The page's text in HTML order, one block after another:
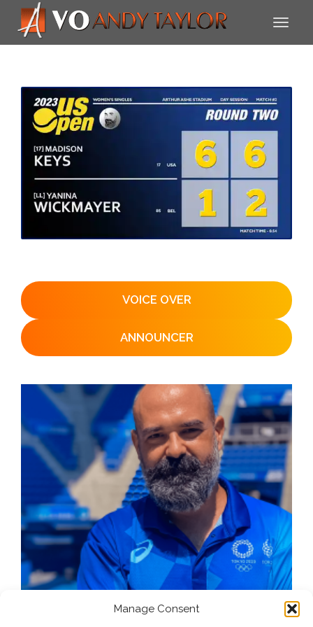
Manage Consent
VOICE OVER
ANNOUNCER